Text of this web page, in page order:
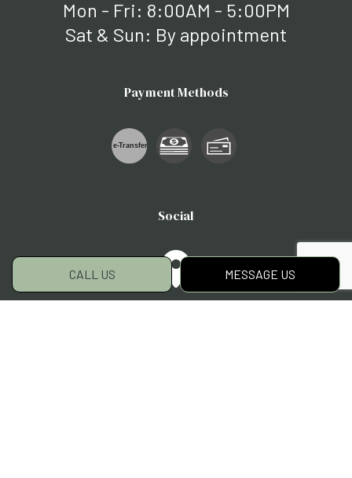
CALL US MESSAGE US
Mon - Fri: 8:00AM - 5:00PM
Sat & Sun: By appointment
Payment Methods
e-Transfer
Social